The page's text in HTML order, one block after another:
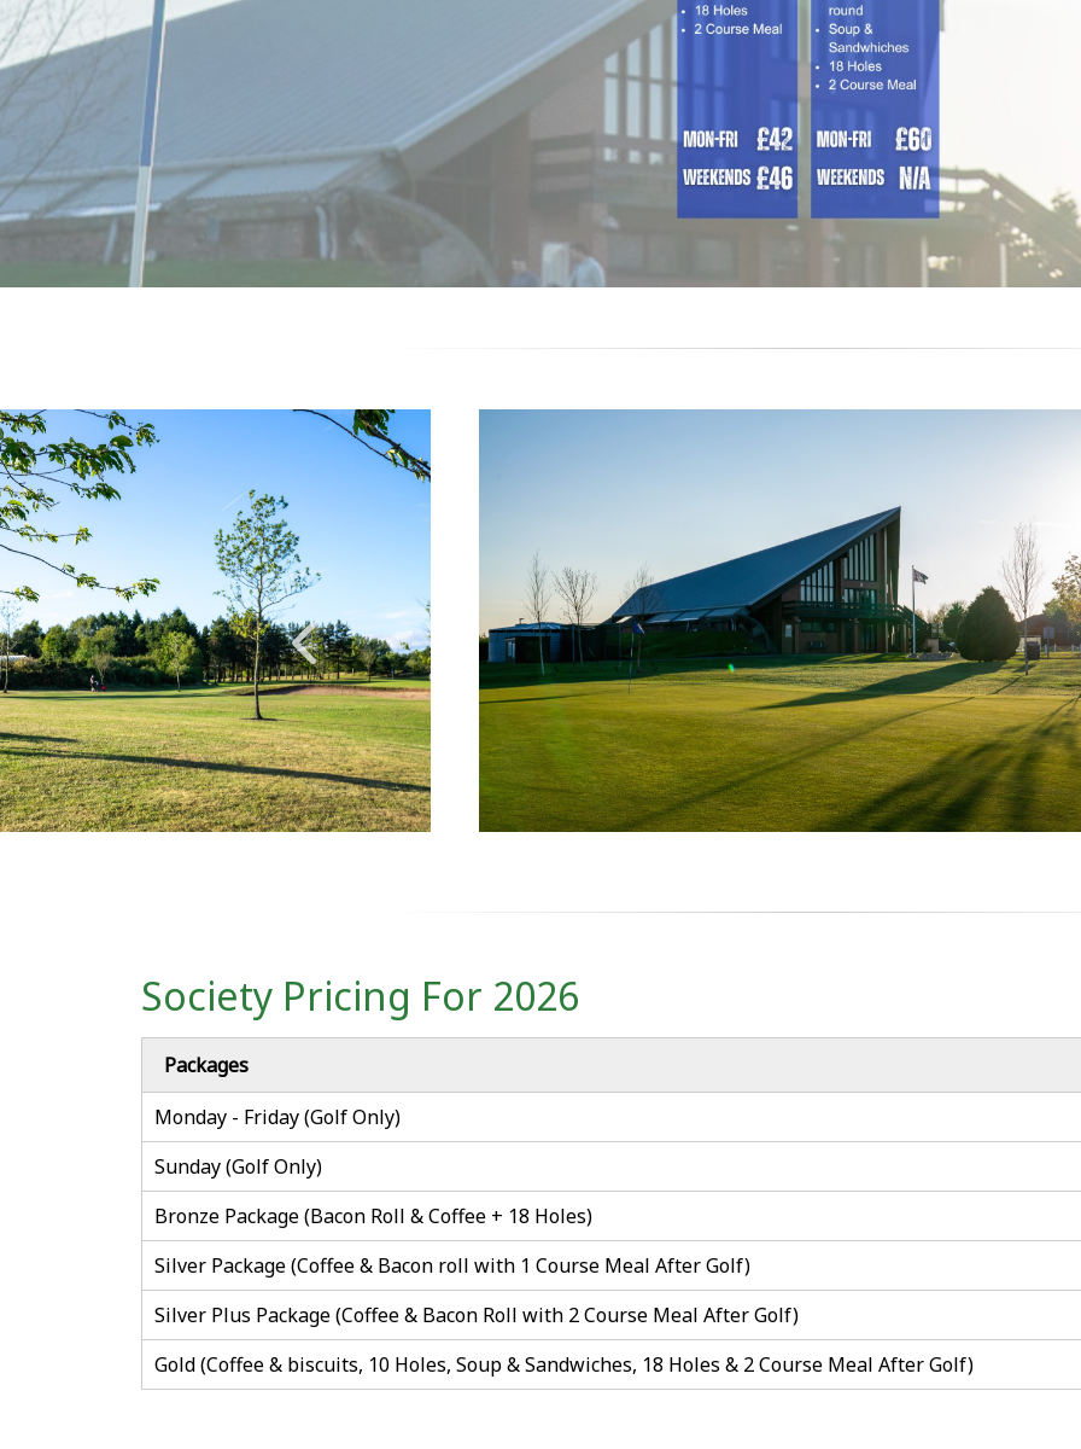
Society Pricing For 2026
Packages
Monday - Friday (Golf Only)
Sunday (Golf Only)
Bronze Package (Bacon Roll & Coffee + 18 Holes)
Silver Package (Coffee & Bacon roll with 1 Course Meal After Golf)
Silver Plus Package (Coffee & Bacon Roll with 2 Course Meal After Golf)
Gold (Coffee & biscuits, 10 Holes, Soup & Sandwiches, 18 Holes & 2 Course Meal After Golf)